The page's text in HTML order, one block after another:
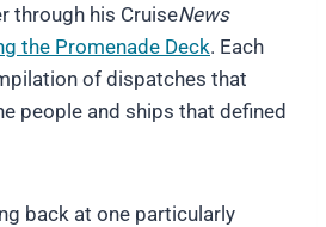
through his CruiseNews
the Promenade Deck. Each
of dispatches that
people and ships that defined
back at one particularly